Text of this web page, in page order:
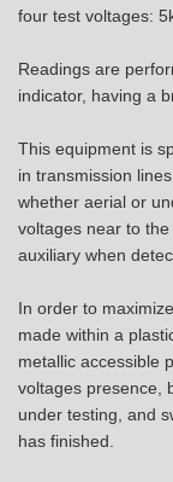
four test voltages:
Readings are
indicator, having a
This equipment is
in transmission
whether aerial or
voltages near to
auxiliary when
In order to
made within a
metallic accessible
voltages presence,
under testing, and
has finished.